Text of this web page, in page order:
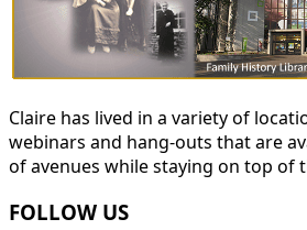
Claire has lived in a variety of
webinars and hang-outs that are
of avenues while staying on top of
FOLLOW US